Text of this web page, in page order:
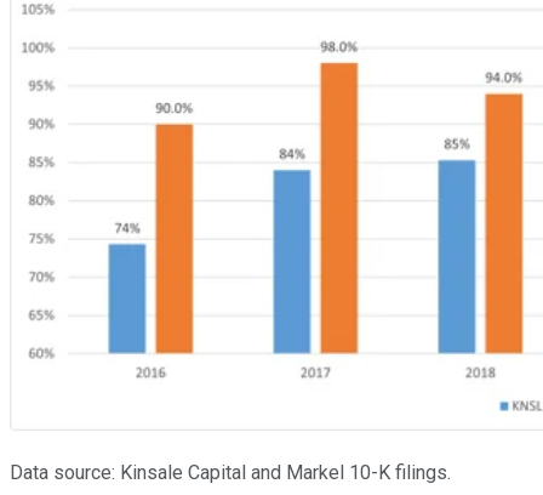
Data source: Kinsale Capital and Markel 10-K filings.